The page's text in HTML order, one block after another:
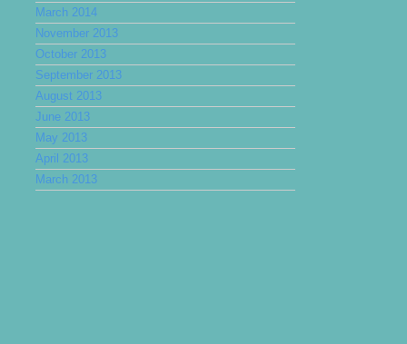
March 2014
November 2013
October 2013
September 2013
August 2013
June 2013
May 2013
April 2013
March 2013